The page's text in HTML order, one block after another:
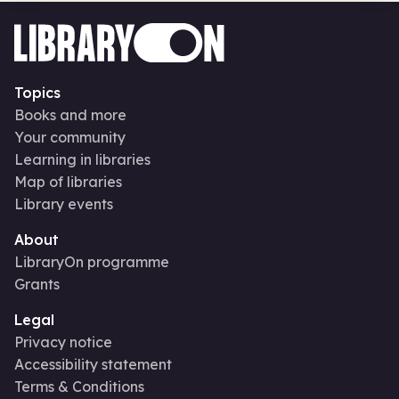
Topics
Books and more
Your community
Learning in libraries
Map of libraries
Library events
About
LibraryOn programme
Grants
Legal
Privacy notice
Accessibility statement
Terms & Conditions